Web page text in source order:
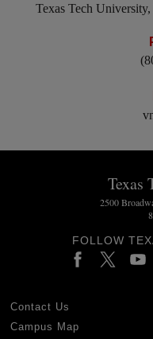
Texas Tech
Texas
2500
FOLLOW
Contact Us
Campus Map